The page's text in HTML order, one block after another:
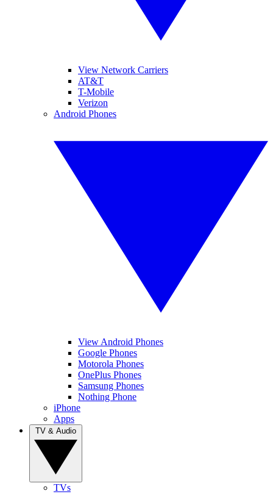
View Network Carriers
AT&T
T-Mobile
Verizon
Android Phones
View Android Phones
Google Phones
Motorola Phones
OnePlus Phones
Samsung Phones
Nothing Phone
iPhone
Apps
TVs